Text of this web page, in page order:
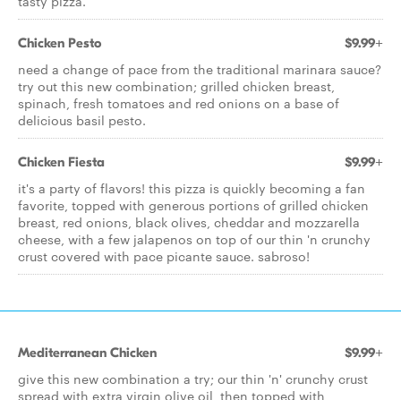
Chicken Pesto $9.99+
need a change of pace from the traditional marinara sauce?
try out this new combination; grilled chicken breast,
spinach, fresh tomatoes and red onions on a base of
delicious basil pesto.
Chicken Fiesta $9.99+
it's a party of flavors! this pizza is quickly becoming a fan
favorite, topped with generous portions of grilled chicken
breast, red onions, black olives, cheddar and mozzarella
cheese, with a few jalapenos on top of our thin 'n crunchy
crust covered with pace picante sauce. sabroso!
Mediterranean Chicken $9.99+
give this new combination a try; our thin 'n' crunchy crust
spread with extra virgin olive oil, then topped with